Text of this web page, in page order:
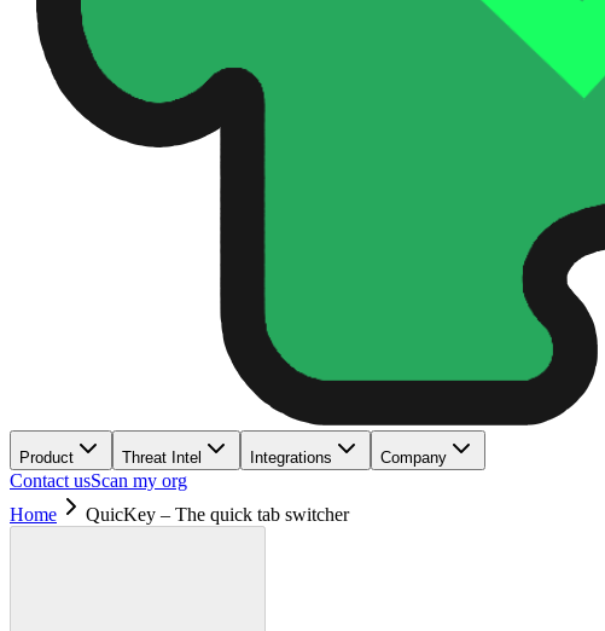
Product Threat Intel Integrations Company
Contact usScan my org
Home
QuicKey – The quick tab switcher